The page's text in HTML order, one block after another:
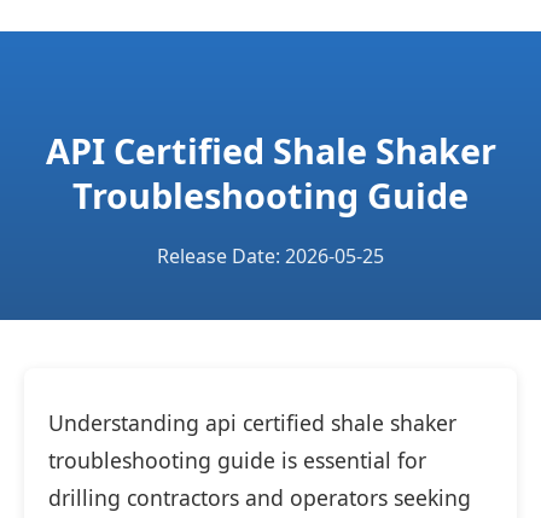
API Certified Shale Shaker
Troubleshooting Guide
Release Date: 2026-05-25
Understanding api certified shale shaker
troubleshooting guide is essential for
drilling contractors and operators seeking